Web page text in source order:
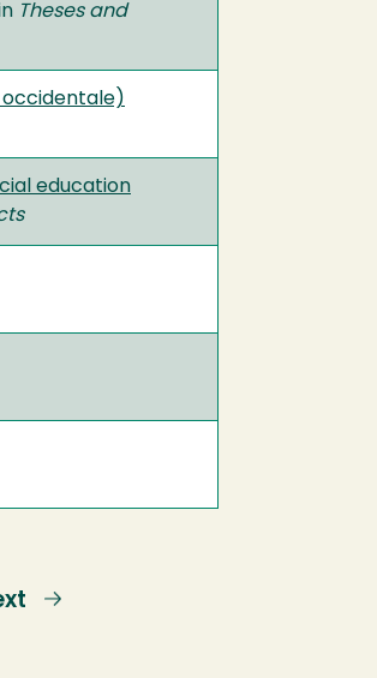
Theses and
occidentale)
education